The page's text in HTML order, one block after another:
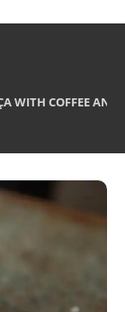
WITH COFFEE